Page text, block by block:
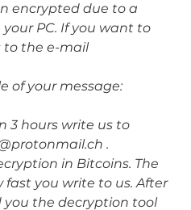
encrypted due to a
PC. If you want to
to the e-mail
of your message:
3 hours write us to
.
in Bitcoins. The
fast you write to us. After
the decryption tool